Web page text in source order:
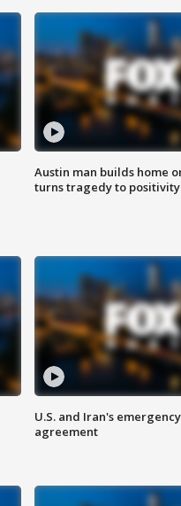
Austin man builds home
turns tragedy to positivity
U.S. and Iran's
agreement